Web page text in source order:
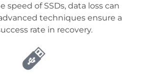
speed of SSDs, data loss can
techniques ensure a
rate in recovery.